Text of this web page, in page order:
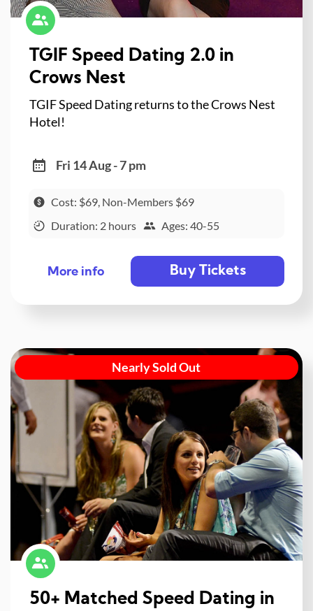
TGIF Speed Dating 2.0 in
Crows Nest
TGIF Speed Dating returns to the Crows Nest
Hotel!
Fri 14 Aug - 7 pm
Cost: $69, Non-Members $69
Duration: 2 hours
Ages: 40-55
More info Buy Tickets
Nearly Sold Out
50+ Matched Speed Dating in